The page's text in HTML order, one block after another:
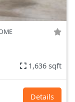
1,636 sqft
Details